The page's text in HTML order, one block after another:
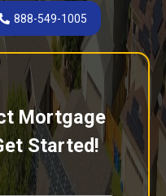
888-549-1005
Mortgage
Started!